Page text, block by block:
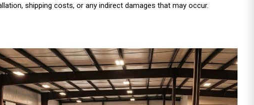
shipping costs, or any indirect damages that may occur.